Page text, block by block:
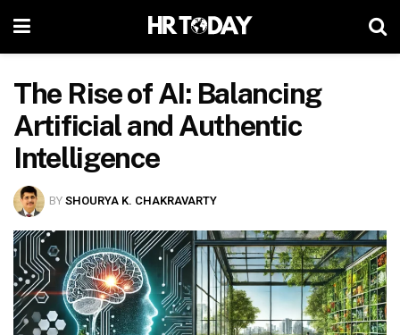
The Rise of AI: Balancing
Artificial and Authentic
Intelligence
BYSHOURYA K. CHAKRAVARTY